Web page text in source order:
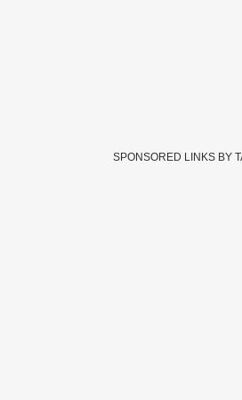
SPONSORED LINKS BY